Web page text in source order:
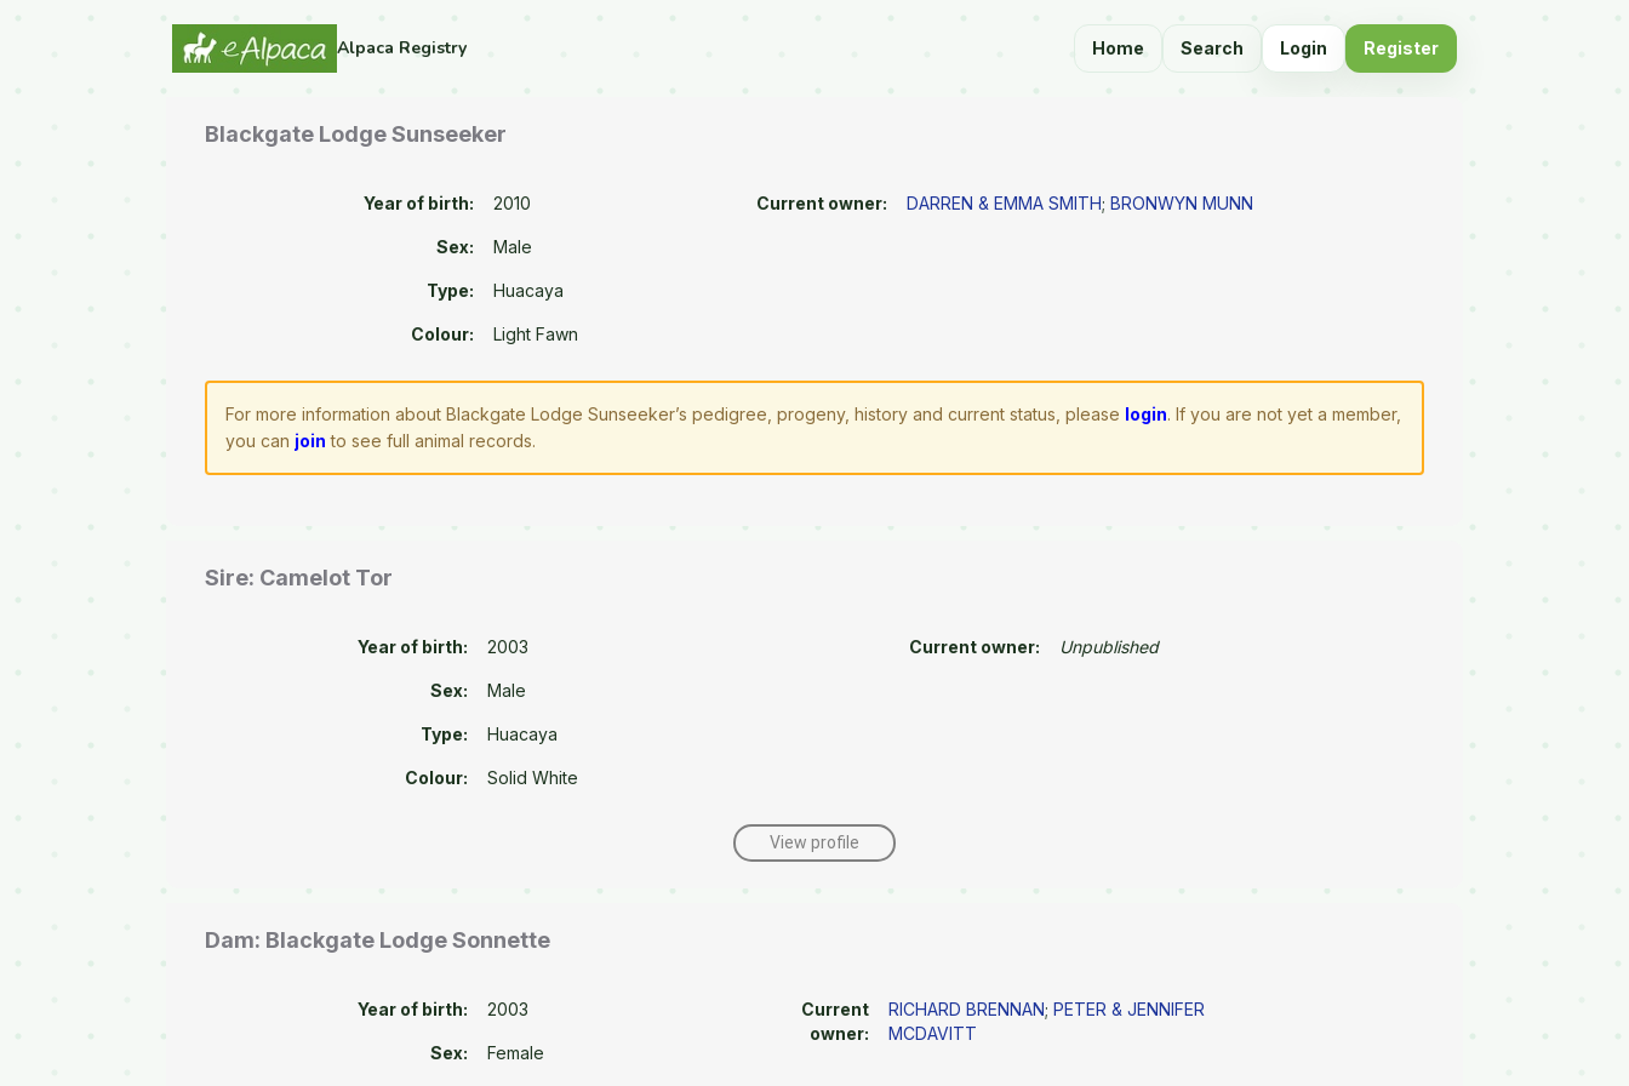
Alpaca Registry Home Search Login Register
Blackgate Lodge Sunseeker
Year of birth: 2010
Sex: Male
Type: Huacaya
Colour: Light Fawn
Current owner: DARREN & EMMA SMITH;BRONWYN MUNN
For more information about Blackgate Lodge Sunseeker’s pedigree, progeny, history and current status, please login. If you are not yet a member,
you can join to see full animal records.
Sire: Camelot Tor
Year of birth: 2003
Sex: Male
Type: Huacaya
Colour: Solid White
Current owner: Unpublished
View profile
Dam: Blackgate Lodge Sonnette
Year of birth: 2003
Sex: Female
Current
owner:
RICHARD BRENNAN;PETER & JENNIFER
MCDAVITT